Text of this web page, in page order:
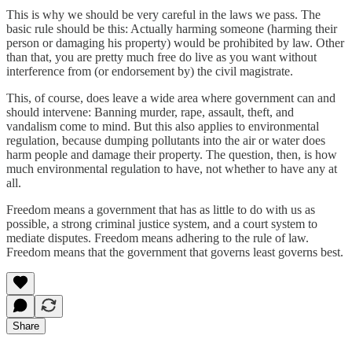
This is why we should be very careful in the laws we pass. The
basic rule should be this: Actually harming someone (harming their
person or damaging his property) would be prohibited by law. Other
than that, you are pretty much free do live as you want without
interference from (or endorsement by) the civil magistrate.
This, of course, does leave a wide area where government can and
should intervene: Banning murder, rape, assault, theft, and
vandalism come to mind. But this also applies to environmental
regulation, because dumping pollutants into the air or water does
harm people and damage their property. The question, then, is how
much environmental regulation to have, not whether to have any at
all.
Freedom means a government that has as little to do with us as
possible, a strong criminal justice system, and a court system to
mediate disputes. Freedom means adhering to the rule of law.
Freedom means that the government that governs least governs best.
Share